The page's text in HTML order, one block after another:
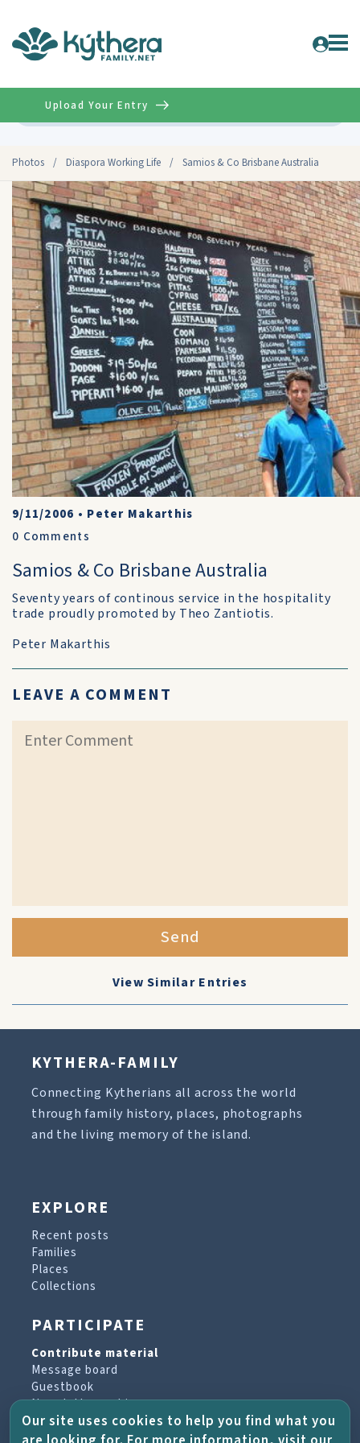
Photos / Diaspora Working Life / Samios & Co Brisbane Australia
Upload Your Entry
9/11/2006 • Peter Makarthis
0 Comments
Samios & Co Brisbane Australia
Seventy years of continous service in the hospitality
trade proudly promoted by Theo Zantiotis.
Peter Makarthis
LEAVE A COMMENT
Send
View Similar Entries
KYTHERA-FAMILY
Connecting Kytherians all across the world
through family history, places, photographs
and the living memory of the island.
EXPLORE
Recent posts
Families
Places
Collections
PARTICIPATE
Contribute material
Message board
Guestbook
Newsletter archive
Our site uses cookies to help you find what you